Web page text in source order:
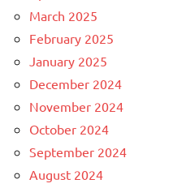
March 2025
February 2025
January 2025
December 2024
November 2024
October 2024
September 2024
August 2024